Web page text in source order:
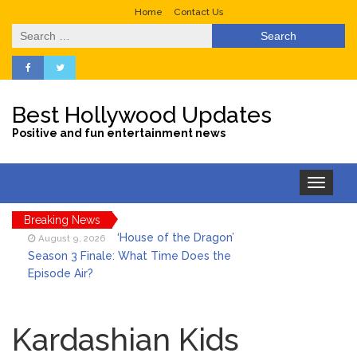
Home Contact Us
Search
for:
Best Hollywood Updates
Positive and fun entertainment news
Toggle
navigation
Breaking News
August 9, 2026
‘House of the Dragon’
Season 3 Finale: What Time Does the
Episode Air?
Gives an Inside Look at Fanatics Fest
2026
Kardashian Kids